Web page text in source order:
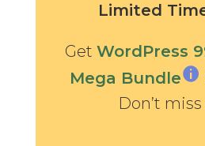
Limited
Get WordPress
Mega Bundle
Don’t